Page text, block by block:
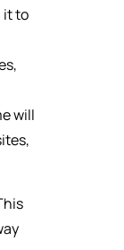
it to
will